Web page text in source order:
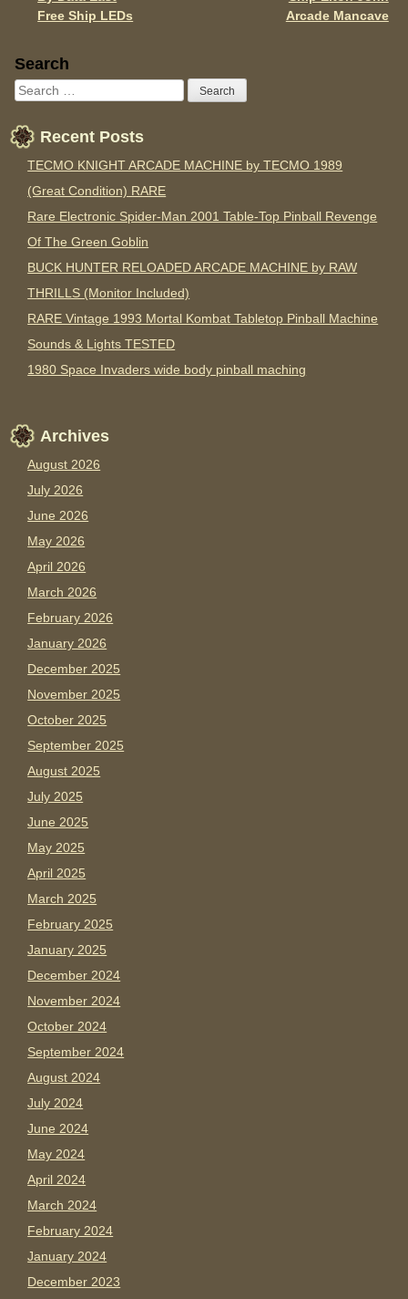
Free Ship LEDs
Arcade Mancave
Sidebar
Search
Recent Posts
TECMO KNIGHT ARCADE MACHINE by TECMO 1989
(Great Condition) RARE
Rare Electronic Spider-Man 2001 Table-Top Pinball Revenge
Of The Green Goblin
BUCK HUNTER RELOADED ARCADE MACHINE by RAW
THRILLS (Monitor Included)
RARE Vintage 1993 Mortal Kombat Tabletop Pinball Machine
Sounds & Lights TESTED
1980 Space Invaders wide body pinball maching
Archives
August 2026
July 2026
June 2026
May 2026
April 2026
March 2026
February 2026
January 2026
December 2025
November 2025
October 2025
September 2025
August 2025
July 2025
June 2025
May 2025
April 2025
March 2025
February 2025
January 2025
December 2024
November 2024
October 2024
September 2024
August 2024
July 2024
June 2024
May 2024
April 2024
March 2024
February 2024
January 2024
December 2023